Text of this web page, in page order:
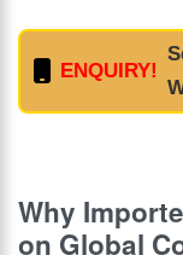
ENQUIRY!
Why
on Global